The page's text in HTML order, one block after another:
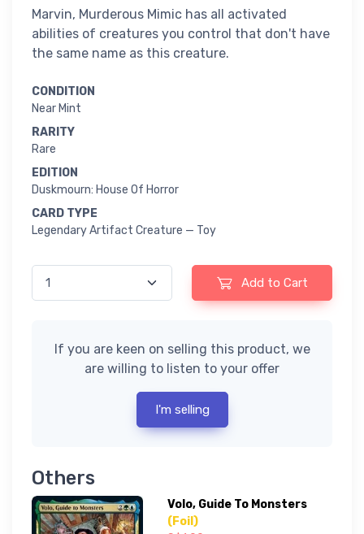
Marvin, Murderous Mimic has all activated
abilities of creatures you control that don't have
the same name as this creature.
CONDITION
Near Mint
RARITY
Rare
EDITION
Duskmourn: House Of Horror
CARD TYPE
Legendary Artifact Creature — Toy
Add to Cart
If you are keen on selling this product, we
are willing to listen to your offer
I'm selling
Others
Volo, Guide To Monsters
(Foil)